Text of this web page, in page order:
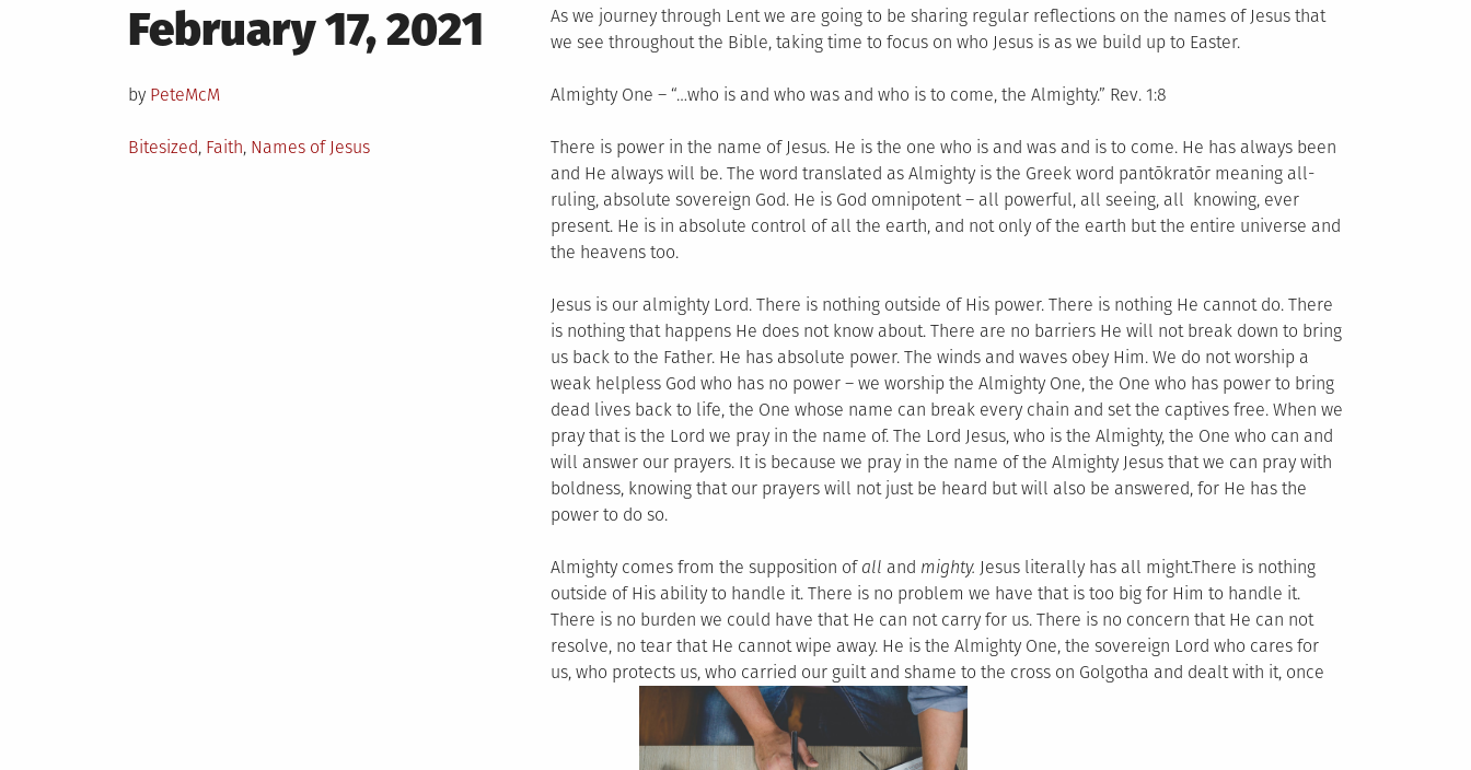
Posted
on
February 17, 2021
by PeteMcM
Posted
Bitesized, Faith, Names of Jesus
As we journey through Lent we are going to be sharing regular reflections on the names of Jesus that
we see throughout the Bible, taking time to focus on who Jesus is as we build up to Easter.
Almighty One – “…who is and who was and who is to come, the Almighty.” Rev. 1:8
There is power in the name of Jesus. He is the one who is and was and is to come. He has always been
and He always will be. The word translated as Almighty is the Greek word pantōkratōr meaning all-
ruling, absolute sovereign God. He is God omnipotent – all powerful, all seeing, all knowing, ever
present. He is in absolute control of all the earth, and not only of the earth but the entire universe and
the heavens too.
Jesus is our almighty Lord. There is nothing outside of His power. There is nothing He cannot do. There
is nothing that happens He does not know about. There are no barriers He will not break down to bring
us back to the Father. He has absolute power. The winds and waves obey Him. We do not worship a
weak helpless God who has no power – we worship the Almighty One, the One who has power to bring
dead lives back to life, the One whose name can break every chain and set the captives free. When we
pray that is the Lord we pray in the name of. The Lord Jesus, who is the Almighty, the One who can and
will answer our prayers. It is because we pray in the name of the Almighty Jesus that we can pray with
boldness, knowing that our prayers will not just be heard but will also be answered, for He has the
power to do so.
Almighty comes from the supposition of all and mighty. Jesus literally has all might.There is nothing
outside of His ability to handle it. There is no problem we have that is too big for Him to handle it.
There is no burden we could have that He can not carry for us. There is no concern that He can not
resolve, no tear that He cannot wipe away. He is the Almighty One, the sovereign Lord who cares for
us, who protects us, who carried our guilt and shame to the cross on Golgotha and dealt with it, once